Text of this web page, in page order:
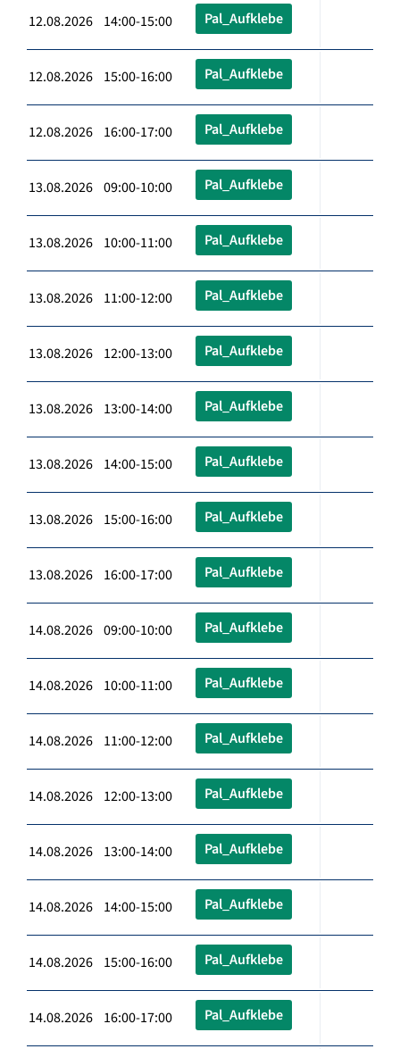
12.08.2026 14:00-15:00 Pal_Aufklebe
12.08.2026 15:00-16:00 Pal_Aufklebe
12.08.2026 16:00-17:00 Pal_Aufklebe
13.08.2026 09:00-10:00 Pal_Aufklebe
13.08.2026 10:00-11:00 Pal_Aufklebe
13.08.2026 11:00-12:00 Pal_Aufklebe
13.08.2026 12:00-13:00 Pal_Aufklebe
13.08.2026 13:00-14:00 Pal_Aufklebe
13.08.2026 14:00-15:00 Pal_Aufklebe
13.08.2026 15:00-16:00 Pal_Aufklebe
13.08.2026 16:00-17:00 Pal_Aufklebe
14.08.2026 09:00-10:00 Pal_Aufklebe
14.08.2026 10:00-11:00 Pal_Aufklebe
14.08.2026 11:00-12:00 Pal_Aufklebe
14.08.2026 12:00-13:00 Pal_Aufklebe
14.08.2026 13:00-14:00 Pal_Aufklebe
14.08.2026 14:00-15:00 Pal_Aufklebe
14.08.2026 15:00-16:00 Pal_Aufklebe
14.08.2026 16:00-17:00 Pal_Aufklebe